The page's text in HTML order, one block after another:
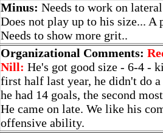
Minus: Needs to work on
Does not play up to his size... A
Needs to show more grit..
Organizational Comments:
Nill: He's got good size - 6-4 -
first half last year, he didn't do
he had 14 goals, the second
He came on late. We like his
offensive ability.